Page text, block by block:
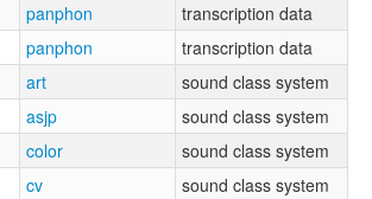
panphon
transcription data
panphon
transcription data
art
sound class system
asjp
sound class system
color
sound class system
cv
sound class system